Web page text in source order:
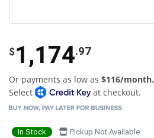
$ 1,174.97
Or payments as low as $116/month.
Select
at checkout.
In Stock Pickup Not Available